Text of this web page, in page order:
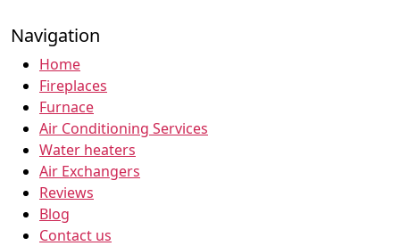
Navigation
Home
Fireplaces
Furnace
Air Conditioning Services
Water heaters
Air Exchangers
Reviews
Blog
Contact us